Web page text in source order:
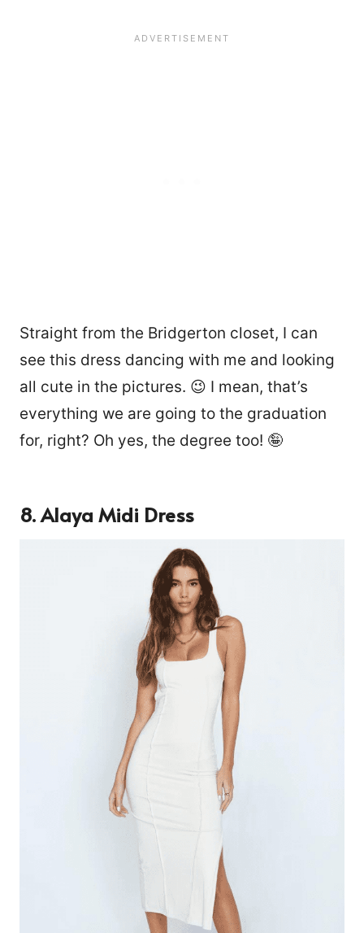
Straight from the Bridgerton closet, I can
see this dress dancing with me and looking
all cute in the pictures. 😉 I mean, that’s
everything we are going to the graduation
for, right? Oh yes, the degree too! 🤪
8. Alaya Midi Dress